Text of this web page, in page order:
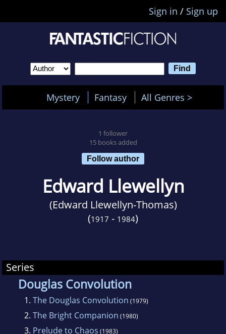
Sign in / Sign up
Mystery Fantasy All Genres >
1 follower
15 books added
Follow author
Edward Llewellyn
(Edward Llewellyn-Thomas)
(1917 - 1984)
Series
Douglas Convolution
1. The Douglas Convolution (1979)
2. The Bright Companion (1980)
3. Prelude to Chaos (1983)